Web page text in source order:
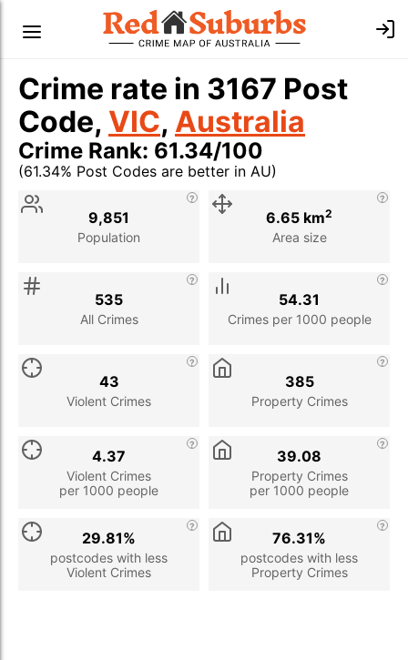
Crime rate in 3167 Post
Code, VIC, Australia
Crime Rank: 61.34/100
(61.34% Post Codes are better in AU)
Stat
Population
9,851
Area size
6.65 km2
All Crimes
535
Crimes per 1000 people
54.31
Violent Crimes
43
Property Crimes
385
Violent Crimes
per 1000 people
4.37
Property Crimes
per 1000 people
39.08
postcodes with less
Violent Crimes
29.81%
postcodes with less
Property Crimes
76.31%